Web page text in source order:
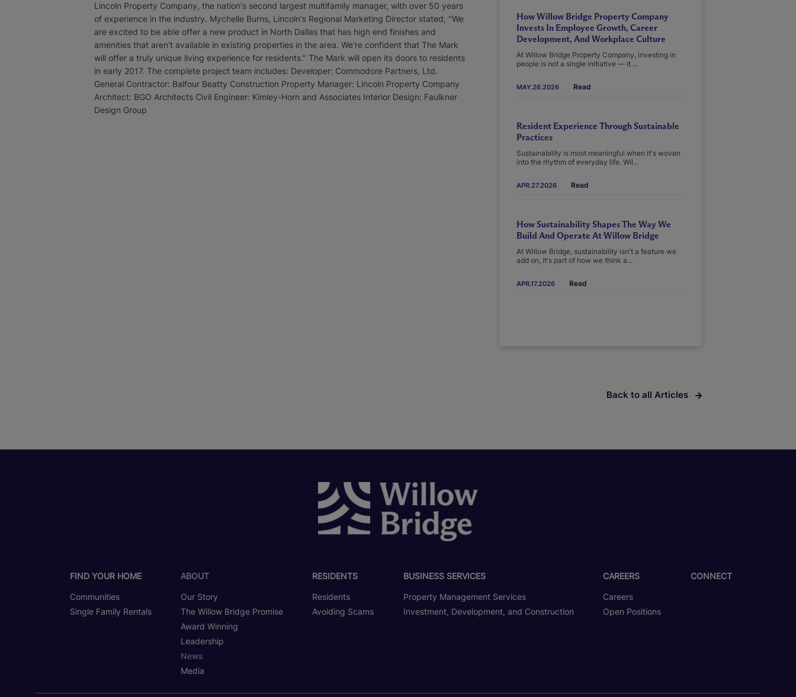
Lincoln Property Company, the nation's second largest multifamily manager, with over 50 years
of experience in the industry. Mychelle Burns, Lincoln's Regional Marketing Director stated, "We
are excited to be able offer a new product in North Dallas that has high end finishes and
amenities that aren't available in existing properties in the area. We're confident that The Mark
will offer a truly unique living experience for residents." The Mark will open its doors to residents
in early 2017. The complete project team includes: Developer: Commodore Partners, Ltd.
General Contractor: Balfour Beatty Construction Property Manager: Lincoln Property Company
Architect: BGO Architects Civil Engineer: Kimley-Horn and Associates Interior Design: Faulkner
Design Group
How Willow Bridge Property Company
Invests In Employee Growth, Career
Development, And Workplace Culture
At Willow Bridge Property Company, investing in
people is not a single initiative — it ...
MAY.26.2026 Read
Resident Experience Through Sustainable
Practices
Sustainability is most meaningful when it's woven
into the rhythm of everyday life. Wil...
APR.27.2026 Read
How Sustainability Shapes The Way We
Build And Operate At Willow Bridge
At Willow Bridge, sustainability isn't a feature we
add on, it's part of how we think a...
APR.17.2026 Read
Back to all Articles
FIND YOUR HOME
Communities
Single Family Rentals
ABOUT
Our Story
The Willow Bridge Promise
Award Winning
Leadership
News
Media
RESIDENTS
Residents
Avoiding Scams
BUSINESS SERVICES
Property Management Services
Investment, Development, and Construction
CAREERS
Careers
Open Positions
CONNECT